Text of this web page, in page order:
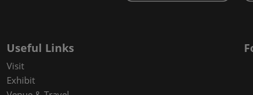
Useful Links
Visit
Exhibit